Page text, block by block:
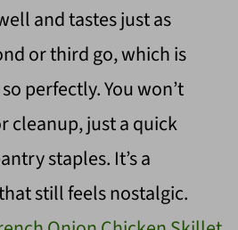
and tastes just as
or third go, which is
perfectly. You won’t
cleanup, just a quick
staples. It’s a
still feels nostalgic.